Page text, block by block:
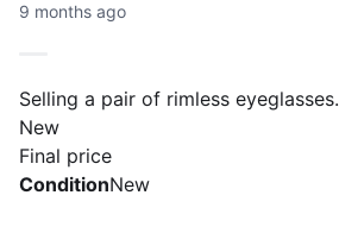
9 months ago
Selling a pair of rimless eyeglasses.
New
Final price
ConditionNew